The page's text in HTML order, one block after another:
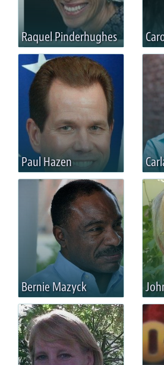
Raquel Pinderhughes
Paul Hazen
Bernie Mazyck